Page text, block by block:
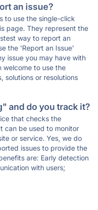
an issue?
to use the single-click
page. They represent the
way to report an
the 'Report an Issue'
issue you may have with
welcome to use the
solutions or resolutions
and do you track it?
that checks the
can be used to monitor
or service. Yes, we do
issues to provide the
are: Early detection
with users;